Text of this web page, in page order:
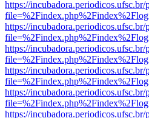
https://
https://
https://
https://
https://
https://